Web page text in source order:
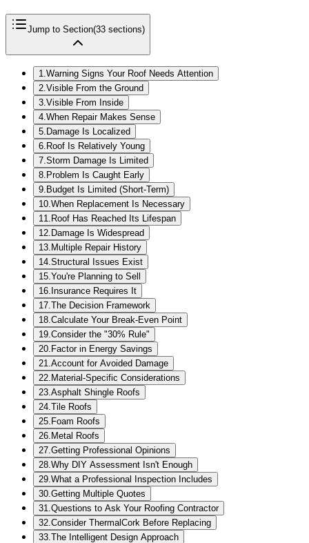
Jump to Section(33 sections)
1 Warning Signs Your Roof Needs Attention
2 Visible From the Ground
3 Visible From Inside
4 When Repair Makes Sense
5 Damage Is Localized
6 Roof Is Relatively Young
7 Storm Damage Is Limited
8 Problem Is Caught Early
9 Budget Is Limited (Short-Term)
10 When Replacement Is Necessary
11 Roof Has Reached Its Lifespan
12 Damage Is Widespread
13 Multiple Repair History
14 Structural Issues Exist
15 You're Planning to Sell
16 Insurance Requires It
17 The Decision Framework
18 Calculate Your Break-Even Point
19 Consider the "30% Rule"
20 Factor in Energy Savings
21 Account for Avoided Damage
22 Material-Specific Considerations
23 Asphalt Shingle Roofs
24 Tile Roofs
25 Foam Roofs
26 Metal Roofs
27 Getting Professional Opinions
28 Why DIY Assessment Isn't Enough
29 What a Professional Inspection Includes
30 Getting Multiple Quotes
31 Questions to Ask Your Roofing Contractor
32 Consider ThermalCork Before Replacing
33 The Intelligent Design Approach